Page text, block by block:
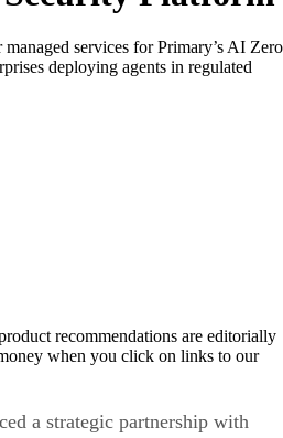
services for Primary’s AI Zero
deploying agents in regulated
recommendations are editorially
when you click on links to our
a strategic partnership with